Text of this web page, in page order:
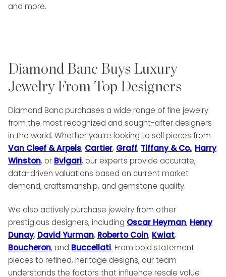
and more.
Diamond Banc Buys Luxury
Jewelry From Top Designers
Diamond Banc purchases a wide range of fine jewelry
from the most recognized and sought-after designers
in the world. Whether you’re looking to sell pieces from
Van Cleef & Arpels, Cartier, Graff, Tiffany & Co., Harry
Winston, or Bvlgari, our experts provide accurate,
data-driven valuations based on current market
demand, craftsmanship, and gemstone quality.
We also actively purchase jewelry from other
prestigious designers, including Oscar Heyman, Henry
Dunay, David Yurman, Roberto Coin, Kwiat,
Boucheron, and Buccellati. From bold statement
pieces to refined, heritage designs, our team
understands the factors that influence resale value